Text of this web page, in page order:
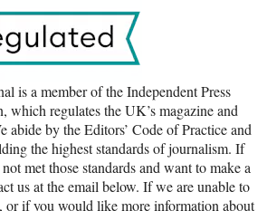
is a member of the Independent Press
which regulates the UK’s magazine and
abide by the Editors’ Code of Practice and
the highest standards of journalism. If
met those standards and want to make a
us at the email below. If we are unable to
or if you would like more information about